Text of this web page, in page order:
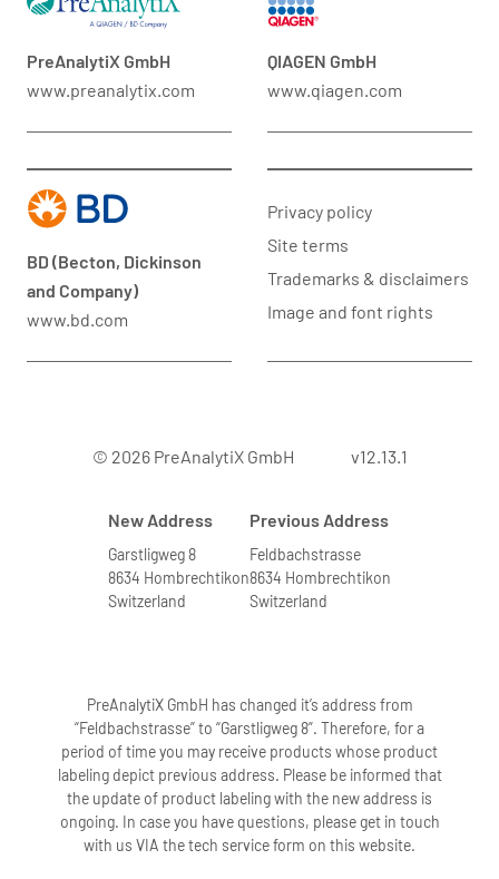
PreAnalytiX GmbH
www.preanalytix.com
QIAGEN GmbH
www.qiagen.com
BD (Becton, Dickinson
and Company)
www.bd.com
Privacy policy
Site terms
Trademarks & disclaimers
Image and font rights
© 2026 PreAnalytiX GmbH v12.13.1
New Address
Garstligweg 8
8634 Hombrechtikon
Switzerland
Previous Address
Feldbachstrasse
8634 Hombrechtikon
Switzerland
PreAnalytiX GmbH has changed it’s address from
“Feldbachstrasse” to “Garstligweg 8”. Therefore, for a
period of time you may receive products whose product
labeling depict previous address. Please be informed that
the update of product labeling with the new address is
ongoing. In case you have questions, please get in touch
with us VIA the tech service form on this website.